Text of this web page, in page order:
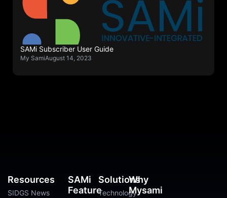
SAMi Subscriber User Guide
My SamiAugust 14, 2023
SAMi
Feature
Solutions
Technology
Why
Mysami
Resources
SIDGS News